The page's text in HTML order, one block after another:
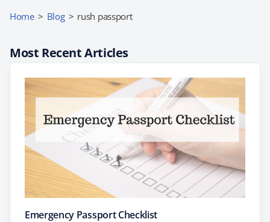
Home > Blog > rush passport
Most Recent Articles
Emergency Passport Checklist